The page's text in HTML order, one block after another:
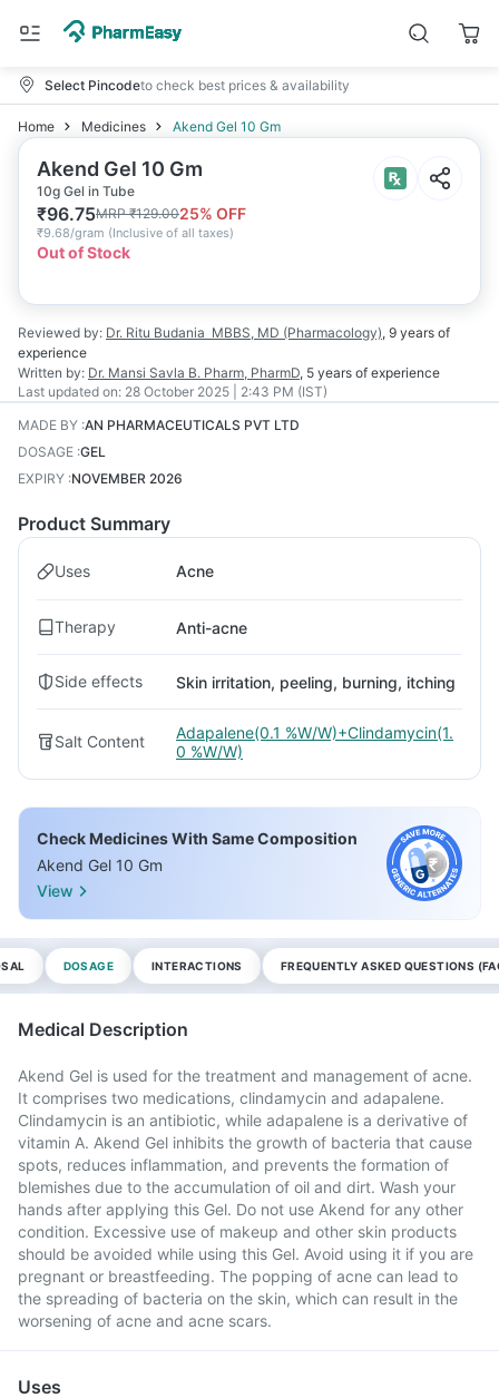
Select Pincodeto check best prices & availability
Home Medicines Akend Gel 10 Gm
Akend Gel 10 Gm
10g Gel in Tube
₹96.75MRP₹129.0025% OFF
₹9.68/gram (Inclusive of all taxes)
Out of Stock
Reviewed by: Dr. Ritu Budania MBBS, MD (Pharmacology), 9 years of
experience
Written by: Dr. Mansi Savla B. Pharm, PharmD, 5 years of experience
Last updated on: 28 October 2025 | 2:43 PM (IST)
MADE BY :AN PHARMACEUTICALS PVT LTD
DOSAGE :GEL
EXPIRY :NOVEMBER 2026
Product Summary
Uses Acne
Therapy Anti-acne
Side effects Skin irritation, peeling, burning, itching
Salt Content
Adapalene(0.1 %W/W)+Clindamycin(1.
0 %W/W)
Check Medicines With Same Composition
Akend Gel 10 Gm
View
DOSAGE INTERACTIONS FREQUENTLY ASKED QUESTIONS
Medical Description
Akend Gel is used for the treatment and management of acne.
It comprises two medications, clindamycin and adapalene.
Clindamycin is an antibiotic, while adapalene is a derivative of
vitamin A. Akend Gel inhibits the growth of bacteria that cause
spots, reduces inflammation, and prevents the formation of
blemishes due to the accumulation of oil and dirt. Wash your
hands after applying this Gel. Do not use Akend for any other
condition. Excessive use of makeup and other skin products
should be avoided while using this Gel. Avoid using it if you are
pregnant or breastfeeding. The popping of acne can lead to
the spreading of bacteria on the skin, which can result in the
worsening of acne and acne scars.
Uses